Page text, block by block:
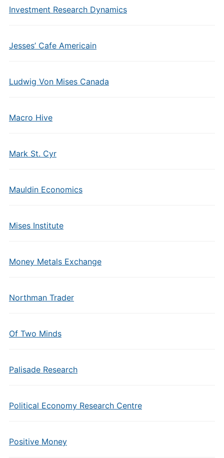
Investment Research Dynamics
Jesses’ Cafe Americain
Ludwig Von Mises Canada
Macro Hive
Mark St. Cyr
Mauldin Economics
Mises Institute
Money Metals Exchange
Northman Trader
Of Two Minds
Palisade Research
Political Economy Research Centre
Positive Money